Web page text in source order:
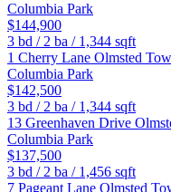
Columbia Park
$144,900
3 bd / 2 ba / 1,344 sqft
1 Cherry Lane Olmsted
Columbia Park
$142,500
3 bd / 2 ba / 1,344 sqft
13 Greenhaven Drive
Columbia Park
$137,500
3 bd / 2 ba / 1,456 sqft
7 Pageant Lane Olmsted